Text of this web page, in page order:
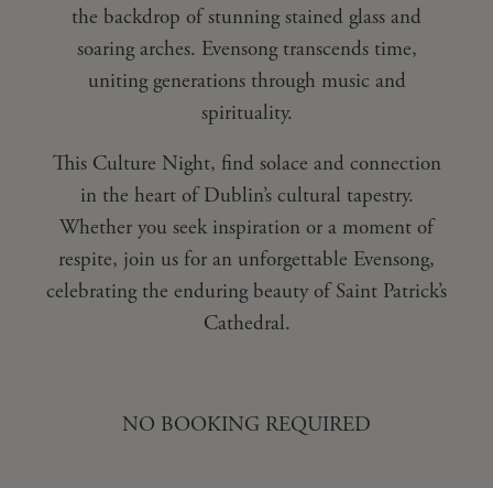
the backdrop of stunning stained glass and
soaring arches. Evensong transcends time,
uniting generations through music and
spirituality.
This Culture Night, find solace and connection
in the heart of Dublin’s cultural tapestry.
Whether you seek inspiration or a moment of
respite, join us for an unforgettable Evensong,
celebrating the enduring beauty of Saint Patrick’s
Cathedral.
NO BOOKING REQUIRED